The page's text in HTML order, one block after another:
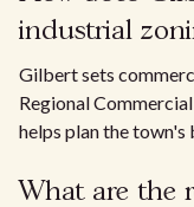
industrial
Gilbert sets
Regional
helps plan the
What are the